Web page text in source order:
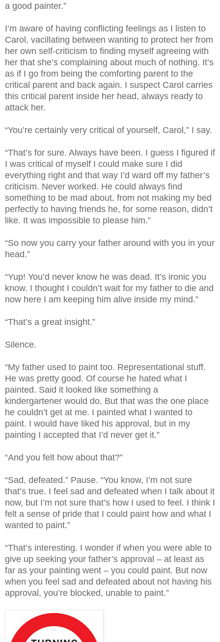
a good painter.”
I’m aware of having conflicting feelings as I listen to
Carol, vacillating between wanting to protect her from
her own self-criticism to finding myself agreeing with
her that she’s complaining about much of nothing. It’s
as if I go from being the comforting parent to the
critical parent and back again. I suspect Carol carries
this critical parent inside her head, always ready to
attack her.
“You’re certainly very critical of yourself, Carol,” I say.
“That’s for sure. Always have been. I guess I figured if
I was critical of myself I could make sure I did
everything right and that way I’d ward off my father’s
criticism. Never worked. He could always find
something to be mad about, from not making my bed
perfectly to having friends he, for some reason, didn’t
like. It was impossible to please him.”
“So now you carry your father around with you in your
head.”
“Yup! You’d never know he was dead. It’s ironic you
know. I thought I couldn’t wait for my father to die and
now here I am keeping him alive inside my mind.”
“That’s a great insight.”
Silence.
“My father used to paint too. Representational stuff.
He was pretty good. Of course he hated what I
painted. Said it looked like something a
kindergartener would do. But that was the one place
he couldn’t get at me. I painted what I wanted to
paint. I would have liked his approval, but in my
painting I accepted that I’d never get it.”
“And you felt how about that?”
“Sad, defeated.” Pause. “You know, I’m not sure
that’s true. I feel sad and defeated when I talk about it
now, but I’m not sure that’s how I used to feel. I think I
felt a sense of pride that I could paint how and what I
wanted to paint.”
“That’s interesting. I wonder if when you were able to
give up seeking your father’s approval – at least as
far as your painting went – you could paint. But now
when you feel sad and defeated about not having his
approval, you’re blocked, unable to paint.”